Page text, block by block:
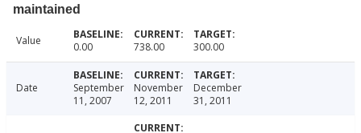
maintained
Value 0.00 738.00 300.00
Date
September
11, 2007
November
12, 2011
December
31, 2011